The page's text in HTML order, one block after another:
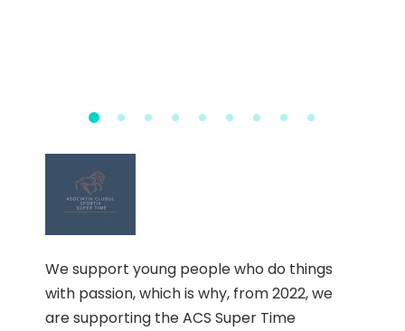
We support young people who do things
with passion, which is why, from 2022, we
are supporting the ACS Super Time